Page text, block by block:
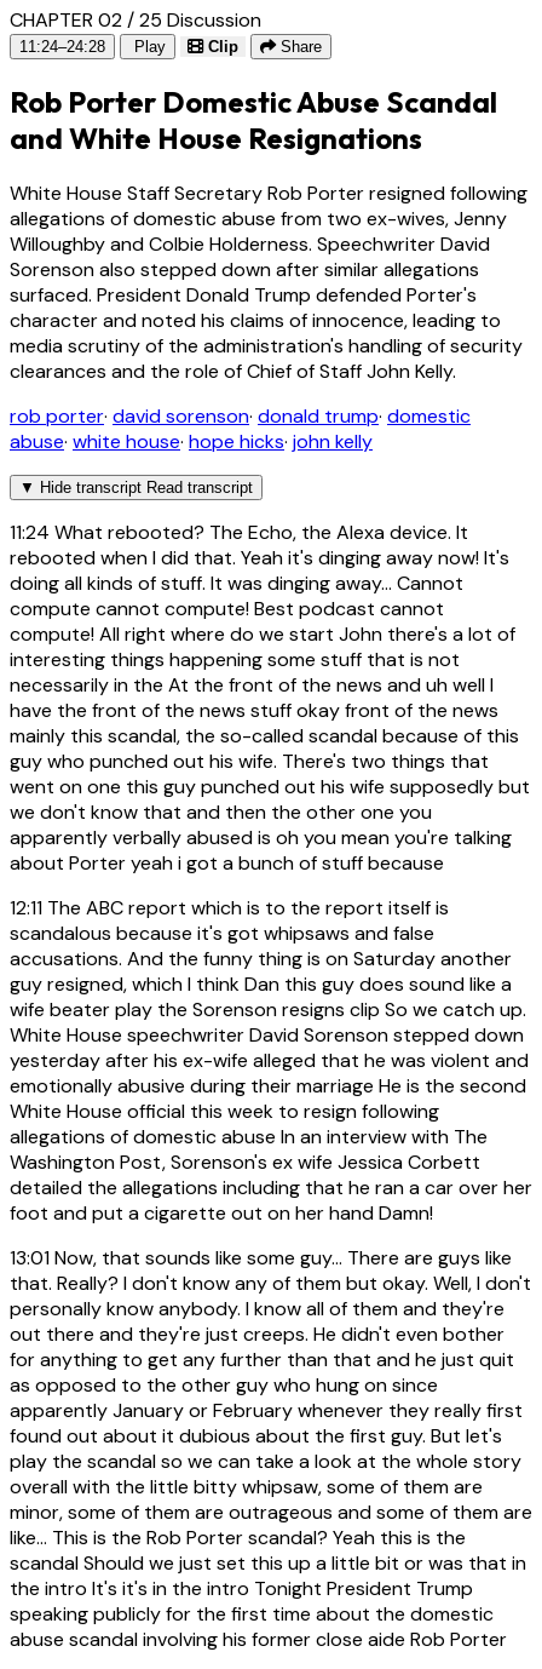
CHAPTER 02 / 25 Discussion
11:24–24:28 Play Clip Share
Rob Porter Domestic Abuse Scandal
and White House Resignations
White House Staff Secretary Rob Porter resigned following
allegations of domestic abuse from two ex-wives, Jenny
Willoughby and Colbie Holderness. Speechwriter David
Sorenson also stepped down after similar allegations
surfaced. President Donald Trump defended Porter's
character and noted his claims of innocence, leading to
media scrutiny of the administration's handling of security
clearances and the role of Chief of Staff John Kelly.
rob porter· david sorenson· donald trump· domestic
abuse· white house· hope hicks· john kelly
▼ Hide transcript Read transcript
11:24 What rebooted? The Echo, the Alexa device. It
rebooted when I did that. Yeah it's dinging away now! It's
doing all kinds of stuff. It was dinging away... Cannot
compute cannot compute! Best podcast cannot
compute! All right where do we start John there's a lot of
interesting things happening some stuff that is not
necessarily in the At the front of the news and uh well I
have the front of the news stuff okay front of the news
mainly this scandal, the so-called scandal because of this
guy who punched out his wife. There's two things that
went on one this guy punched out his wife supposedly but
we don't know that and then the other one you
apparently verbally abused is oh you mean you're talking
about Porter yeah i got a bunch of stuff because
12:11 The ABC report which is to the report itself is
scandalous because it's got whipsaws and false
accusations. And the funny thing is on Saturday another
guy resigned, which I think Dan this guy does sound like a
wife beater play the Sorenson resigns clip So we catch up.
White House speechwriter David Sorenson stepped down
yesterday after his ex-wife alleged that he was violent and
emotionally abusive during their marriage He is the second
White House official this week to resign following
allegations of domestic abuse In an interview with The
Washington Post, Sorenson's ex wife Jessica Corbett
detailed the allegations including that he ran a car over her
foot and put a cigarette out on her hand Damn!
13:01Now, that sounds like some guy... There are guys like
that. Really? I don't know any of them but okay. Well, I don't
personally know anybody. I know all of them and they're
out there and they're just creeps. He didn't even bother
for anything to get any further than that and he just quit
as opposed to the other guy who hung on since
apparently January or February whenever they really first
found out about it dubious about the first guy. But let's
play the scandal so we can take a look at the whole story
overall with the little bitty whipsaw, some of them are
minor, some of them are outrageous and some of them are
like... This is the Rob Porter scandal? Yeah this is the
scandal Should we just set this up a little bit or was that in
the intro It's it's in the intro Tonight President Trump
speaking publicly for the first time about the domestic
abuse scandal involving his former close aide Rob Porter